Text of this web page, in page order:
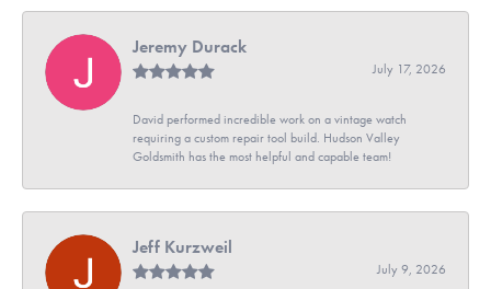
Jeremy Durack
July 17, 2026
David performed incredible work on a vintage watch
requiring a custom repair tool build. Hudson Valley
Goldsmith has the most helpful and capable team!
Jeff Kurzweil
July 9, 2026